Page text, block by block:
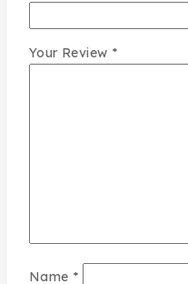
Your Review *
Name *